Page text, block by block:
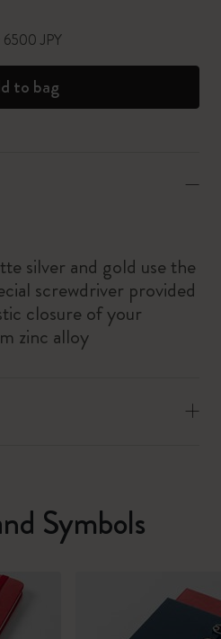
6500 JPY
to bag
silver and gold use the
screwdriver provided
closure of your
zinc alloy
Symbols